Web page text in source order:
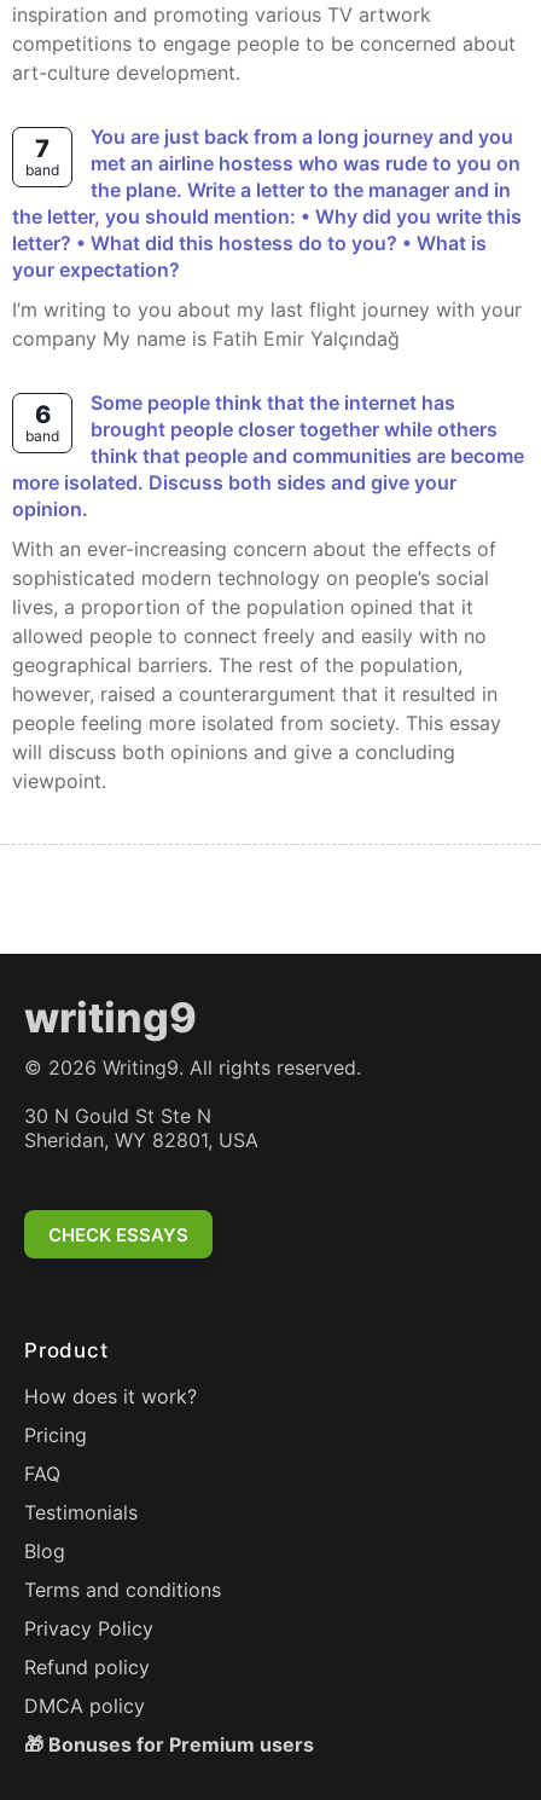
inspiration and promoting various TV artwork
competitions to engage people to be concerned about
art-culture development.
7
band
You are just back from a long journey and you
met an airline hostess who was rude to you on
the plane. Write a letter to the manager and in
the letter, you should mention: • Why did you write this
letter? • What did this hostess do to you? • What is
your expectation?
I’m writing to you about my last flight journey with your
company My name is Fatih Emir Yalçındağ
6
band
Some people think that the internet has
brought people closer together while others
think that people and communities are become
more isolated. Discuss both sides and give your
opinion.
With an ever-increasing concern about the effects of
sophisticated modern technology on people’s social
lives, a proportion of the population opined that it
allowed people to connect freely and easily with no
geographical barriers. The rest of the population,
however, raised a counterargument that it resulted in
people feeling more isolated from society. This essay
will discuss both opinions and give a concluding
viewpoint.
writing9
© 2026 Writing9. All rights reserved.
30 N Gould St Ste N
Sheridan, WY 82801, USA
CHECK ESSAYS
Product
How does it work?
Pricing
FAQ
Testimonials
Blog
Terms and conditions
Privacy Policy
Refund policy
DMCA policy
🎁 Bonuses for Premium users